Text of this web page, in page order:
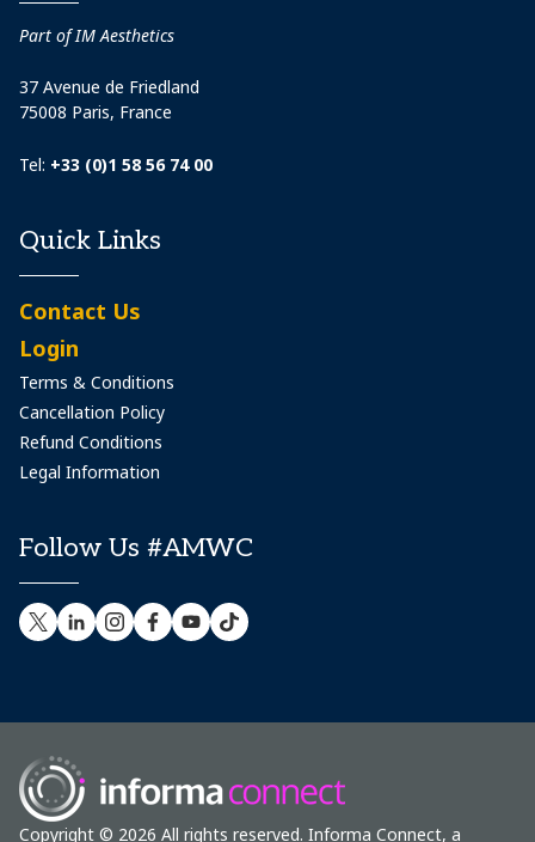
Part of IM Aesthetics
37 Avenue de Friedland
75008 Paris, France
Tel: +33 (0)1 58 56 74 00
Quick Links
Contact Us
Login
Terms & Conditions
Cancellation Policy
Refund Conditions
Legal Information
Follow Us #AMWC
Copyright © 2026 All rights reserved. Informa Connect, a